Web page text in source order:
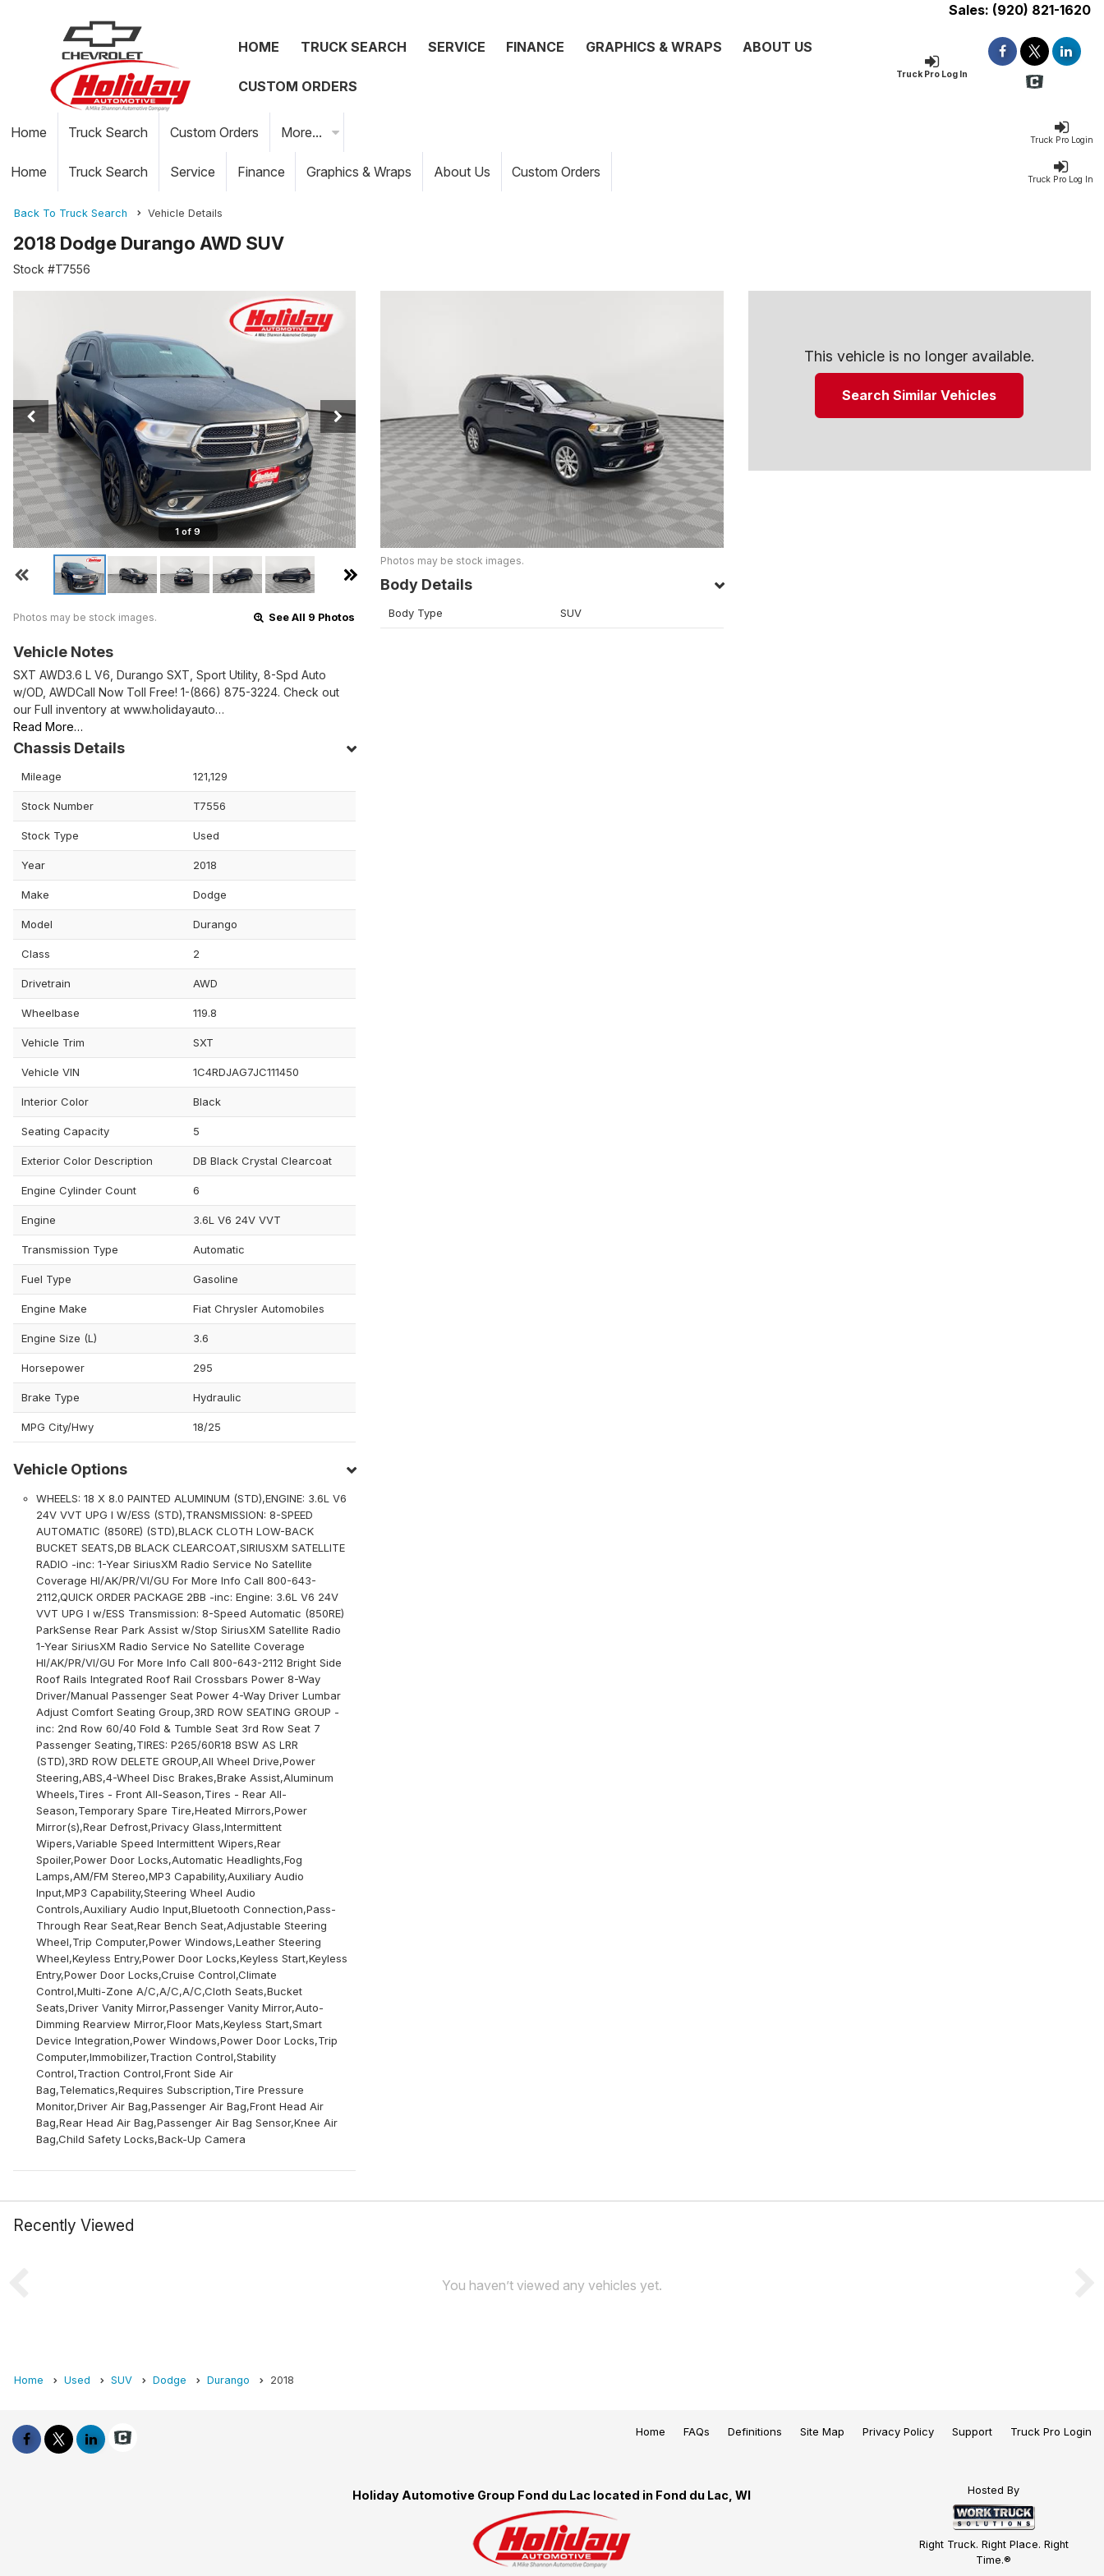
Sales: (920) 821-1620
Truck Pro Log In
HOME TRUCK SEARCH SERVICE FINANCE GRAPHICS & WRAPS ABOUT US
CUSTOM ORDERS
Truck Pro Login
Home Truck Search Custom Orders More...
Truck Pro Log In
Home Truck Search Service Finance Graphics & Wraps About Us Custom Orders
Back To Truck Search Vehicle Details
2018 Dodge Durango AWD SUV
Stock #T7556
1 of 9
Photos may be stock images. See All 9 Photos
Vehicle Notes
SXT AWD3.6 L V6, Durango SXT, Sport Utility, 8-Spd Auto
w/OD, AWDCall Now Toll Free! 1-(866) 875-3224. Check out
our Full inventory at www.holidayauto…
Read More…
Chassis Details
Mileage 121,129
Stock Number T7556
Stock Type Used
Year 2018
Make Dodge
Model Durango
Class 2
Drivetrain AWD
Wheelbase 119.8
Vehicle Trim SXT
Vehicle VIN 1C4RDJAG7JC111450
Interior Color Black
Seating Capacity 5
Exterior Color Description DB Black Crystal Clearcoat
Engine Cylinder Count 6
Engine 3.6L V6 24V VVT
Transmission Type Automatic
Fuel Type Gasoline
Engine Make Fiat Chrysler Automobiles
Engine Size (L) 3.6
Horsepower 295
Brake Type Hydraulic
MPG City/Hwy 18/25
Vehicle Options
WHEELS: 18 X 8.0 PAINTED ALUMINUM (STD),ENGINE: 3.6L V6
24V VVT UPG I W/ESS (STD),TRANSMISSION: 8-SPEED
AUTOMATIC (850RE) (STD),BLACK CLOTH LOW-BACK
BUCKET SEATS,DB BLACK CLEARCOAT,SIRIUSXM SATELLITE
RADIO -inc: 1-Year SiriusXM Radio Service No Satellite
Coverage HI/AK/PR/VI/GU For More Info Call 800-643-
2112,QUICK ORDER PACKAGE 2BB -inc: Engine: 3.6L V6 24V
VVT UPG I w/ESS Transmission: 8-Speed Automatic (850RE)
ParkSense Rear Park Assist w/Stop SiriusXM Satellite Radio
1-Year SiriusXM Radio Service No Satellite Coverage
HI/AK/PR/VI/GU For More Info Call 800-643-2112 Bright Side
Roof Rails Integrated Roof Rail Crossbars Power 8-Way
Driver/Manual Passenger Seat Power 4-Way Driver Lumbar
Adjust Comfort Seating Group,3RD ROW SEATING GROUP -
inc: 2nd Row 60/40 Fold & Tumble Seat 3rd Row Seat 7
Passenger Seating,TIRES: P265/60R18 BSW AS LRR
(STD),3RD ROW DELETE GROUP,All Wheel Drive,Power
Steering,ABS,4-Wheel Disc Brakes,Brake Assist,Aluminum
Wheels,Tires - Front All-Season,Tires - Rear All-
Season,Temporary Spare Tire,Heated Mirrors,Power
Mirror(s),Rear Defrost,Privacy Glass,Intermittent
Wipers,Variable Speed Intermittent Wipers,Rear
Spoiler,Power Door Locks,Automatic Headlights,Fog
Lamps,AM/FM Stereo,MP3 Capability,Auxiliary Audio
Input,MP3 Capability,Steering Wheel Audio
Controls,Auxiliary Audio Input,Bluetooth Connection,Pass-
Through Rear Seat,Rear Bench Seat,Adjustable Steering
Wheel,Trip Computer,Power Windows,Leather Steering
Wheel,Keyless Entry,Power Door Locks,Keyless Start,Keyless
Entry,Power Door Locks,Cruise Control,Climate
Control,Multi-Zone A/C,A/C,A/C,Cloth Seats,Bucket
Seats,Driver Vanity Mirror,Passenger Vanity Mirror,Auto-
Dimming Rearview Mirror,Floor Mats,Keyless Start,Smart
Device Integration,Power Windows,Power Door Locks,Trip
Computer,Immobilizer,Traction Control,Stability
Control,Traction Control,Front Side Air
Bag,Telematics,Requires Subscription,Tire Pressure
Monitor,Driver Air Bag,Passenger Air Bag,Front Head Air
Bag,Rear Head Air Bag,Passenger Air Bag Sensor,Knee Air
Bag,Child Safety Locks,Back-Up Camera
Photos may be stock images.
Body Details
Body Type SUV
This vehicle is no longer available.
Search Similar Vehicles
Recently Viewed
You haven’t viewed any vehicles yet.
Home Used SUV Dodge Durango 2018
Home FAQs Definitions Site Map Privacy Policy Support Truck Pro Login
Holiday Automotive Group Fond du Lac located in Fond du Lac, WI Hosted By
Right Truck. Right Place. Right
Time.®